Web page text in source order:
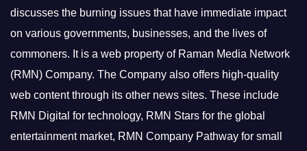
discusses the burning issues that have immediate impact
on various governments, businesses, and the lives of
commoners. It is a web property of Raman Media Network
(RMN) Company. The Company also offers high-quality
web content through its other news sites. These include
RMN Digital for technology, RMN Stars for the global
entertainment market, RMN Company Pathway for small